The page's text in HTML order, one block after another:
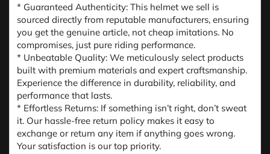
* Guaranteed Authenticity: This helmet we sell is
sourced directly from reputable manufacturers, ensuring
you get the genuine article, not cheap imitations. No
compromises, just pure riding performance.
* Unbeatable Quality: We meticulously select products
built with premium materials and expert craftsmanship.
Experience the difference in durability, reliability, and
performance that lasts.
* Effortless Returns: If something isn’t right, don’t sweat
it. Our hassle-free return policy makes it easy to
exchange or return any item if anything goes wrong.
Your satisfaction is our top priority.